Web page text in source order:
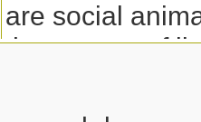
are social
the context of